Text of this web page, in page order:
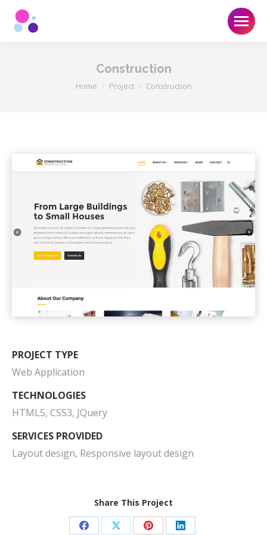
Construction
You are here:
Home Project Construction
PROJECT TYPE
Web Application
TECHNOLOGIES
HTML5, CSS3, JQuery
SERVICES PROVIDED
Layout design, Responsive layout design
Share This Project